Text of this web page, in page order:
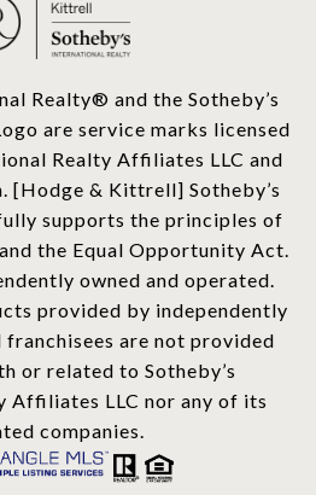
Realty®️ and the Sotheby’s
are service marks licensed
Realty Affiliates LLC and
[Hodge & Kittrell] Sotheby’s
supports the principles of
the Equal Opportunity Act.
owned and operated.
provided by independently
franchisees are not provided
or related to Sotheby’s
Affiliates LLC nor any of its
companies.